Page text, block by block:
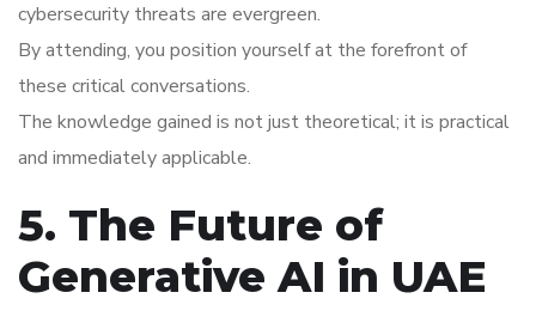
cybersecurity threats are evergreen.
By attending, you position yourself at the forefront of
these critical conversations.
The knowledge gained is not just theoretical; it is practical
and immediately applicable.
5. The Future of
Generative AI in UAE